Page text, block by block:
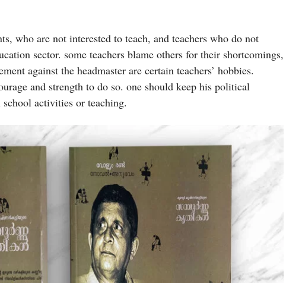
who are not interested to teach, and teachers who do not
sector. some teachers blame others for their shortcomings,
against the headmaster are certain teachers’ hobbies.
and strength to do so. one should keep his political
activities or teaching.